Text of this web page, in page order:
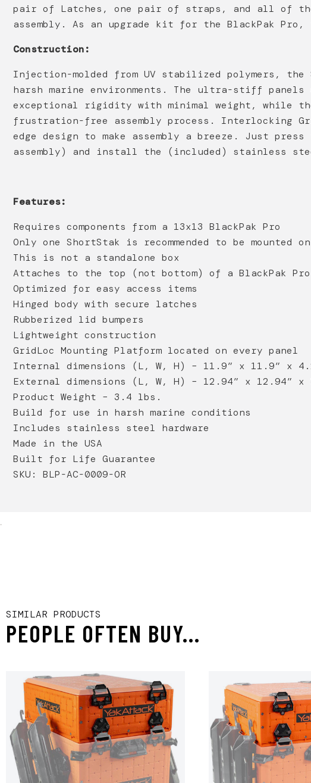
pair of Latches, one pair of straps, and all of
assembly. As an upgrade kit for the BlackPak
Construction:
Injection-molded from UV stabilized polymers,
harsh marine environments. The ultra-stiff
exceptional rigidity with minimal weight, while
frustration-free assembly process. Interlocking
edge design to make assembly a breeze. Just
assembly) and install the (included) stainless
Features:
Requires components from a 13x13 BlackPak Pro
Only one ShortStak is recommended to be mounted
This is not a standalone box
Attaches to the top (not bottom) of a BlackPak Pro
Optimized for easy access items
Hinged body with secure latches
Rubberized lid bumpers
Lightweight construction
GridLoc Mounting Platform located on every panel
Internal dimensions (L, W, H) – 11.9” x 11.9” x
External dimensions (L, W, H) – 12.94” x 12.94” x
Product Weight – 3.4 lbs.
Build for use in harsh marine conditions
Includes stainless steel hardware
Made in the USA
Built for Life Guarantee
SKU: BLP-AC-0009-OR
.
SIMILAR PRODUCTS
PEOPLE OFTEN BUY...